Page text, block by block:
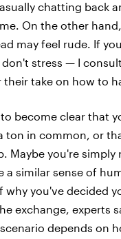
chatting back
On the other
may feel rude. If
stress — I
take on how to
become clear that
ton in common, or
Maybe you're simply
a similar sense of
why you've decided
exchange, experts
depends on